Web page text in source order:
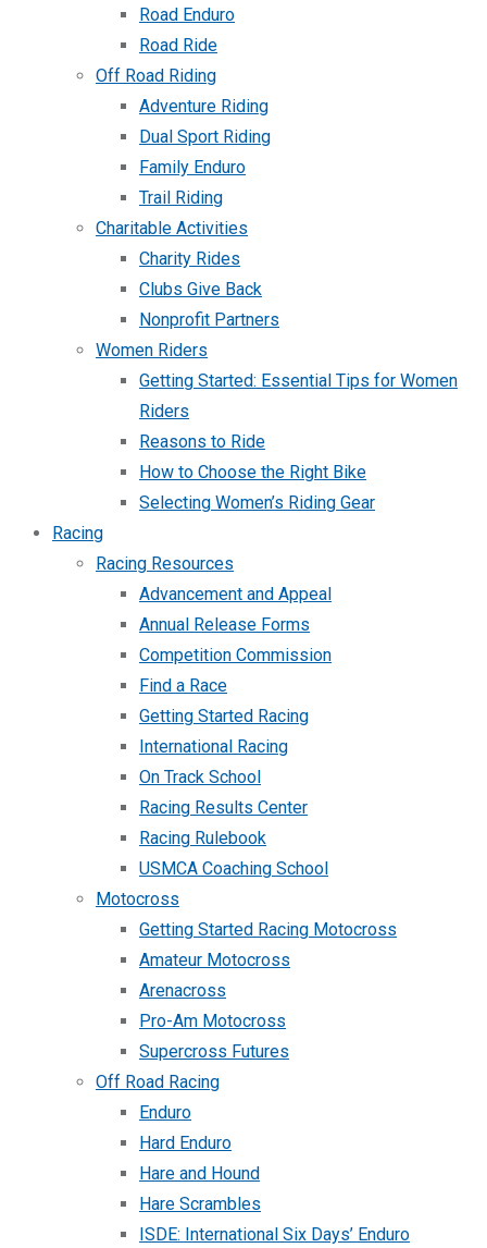
Road Enduro
Road Ride
Off Road Riding
Adventure Riding
Dual Sport Riding
Family Enduro
Trail Riding
Charitable Activities
Charity Rides
Clubs Give Back
Nonprofit Partners
Women Riders
Getting Started: Essential Tips for Women
Riders
Reasons to Ride
How to Choose the Right Bike
Selecting Women’s Riding Gear
Racing
Racing Resources
Advancement and Appeal
Annual Release Forms
Competition Commission
Find a Race
Getting Started Racing
International Racing
On Track School
Racing Results Center
Racing Rulebook
USMCA Coaching School
Motocross
Getting Started Racing Motocross
Amateur Motocross
Arenacross
Pro-Am Motocross
Supercross Futures
Off Road Racing
Enduro
Hard Enduro
Hare and Hound
Hare Scrambles
ISDE: International Six Days’ Enduro